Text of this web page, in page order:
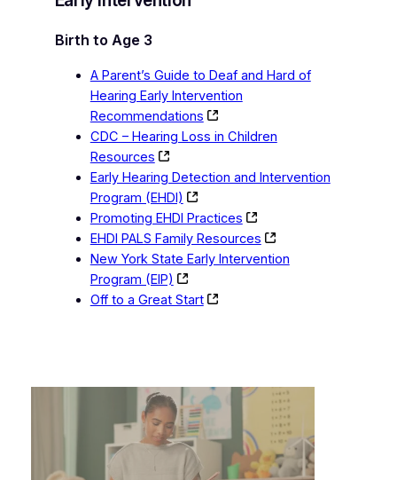
Birth to Age 3
A Parent’s Guide to Deaf and Hard of
Hearing Early Intervention
Recommendations
CDC – Hearing Loss in Children
Resources
Early Hearing Detection and Intervention
Program (EHDI)
Promoting EHDI Practices
EHDI PALS Family Resources
New York State Early Intervention
Program (EIP)
Off to a Great Start